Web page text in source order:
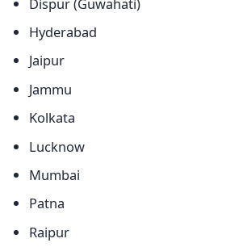
Hyderabad
Jaipur
Jammu
Kolkata
Lucknow
Mumbai
Patna
Raipur